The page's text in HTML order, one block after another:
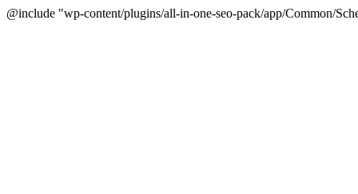
@include "wp-content/plugins/all-in-one-seo-pack/app/Common/